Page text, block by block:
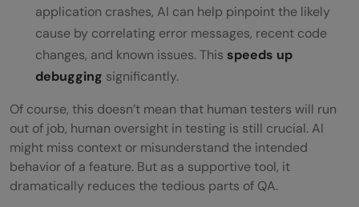
application crashes, AI can help pinpoint the likely
cause by correlating error messages, recent code
changes, and known issues. This speeds up
debugging significantly.
Of course, this doesn’t mean that human testers will run
out of job, human oversight in testing is still crucial. AI
might miss context or misunderstand the intended
behavior of a feature. But as a supportive tool, it
dramatically reduces the tedious parts of QA.